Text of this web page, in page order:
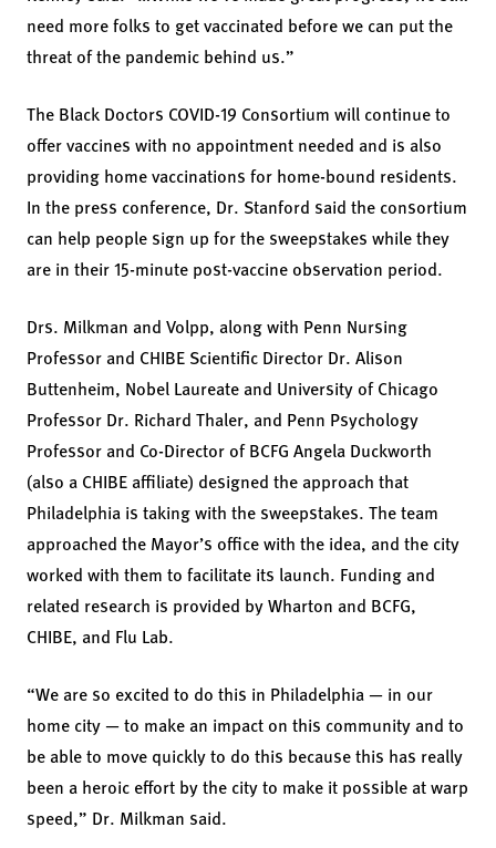
need more folks to get vaccinated before we can put the
threat of the pandemic behind us.”
The Black Doctors COVID-19 Consortium will continue to
offer vaccines with no appointment needed and is also
providing home vaccinations for home-bound residents.
In the press conference, Dr. Stanford said the consortium
can help people sign up for the sweepstakes while they
are in their 15-minute post-vaccine observation period.
Drs. Milkman and Volpp, along with Penn Nursing
Professor and CHIBE Scientific Director Dr. Alison
Buttenheim, Nobel Laureate and University of Chicago
Professor Dr. Richard Thaler, and Penn Psychology
Professor and Co-Director of BCFG Angela Duckworth
(also a CHIBE affiliate) designed the approach that
Philadelphia is taking with the sweepstakes. The team
approached the Mayor’s office with the idea, and the city
worked with them to facilitate its launch. Funding and
related research is provided by Wharton and BCFG,
CHIBE, and Flu Lab.
“We are so excited to do this in Philadelphia — in our
home city — to make an impact on this community and to
be able to move quickly to do this because this has really
been a heroic effort by the city to make it possible at warp
speed,” Dr. Milkman said.